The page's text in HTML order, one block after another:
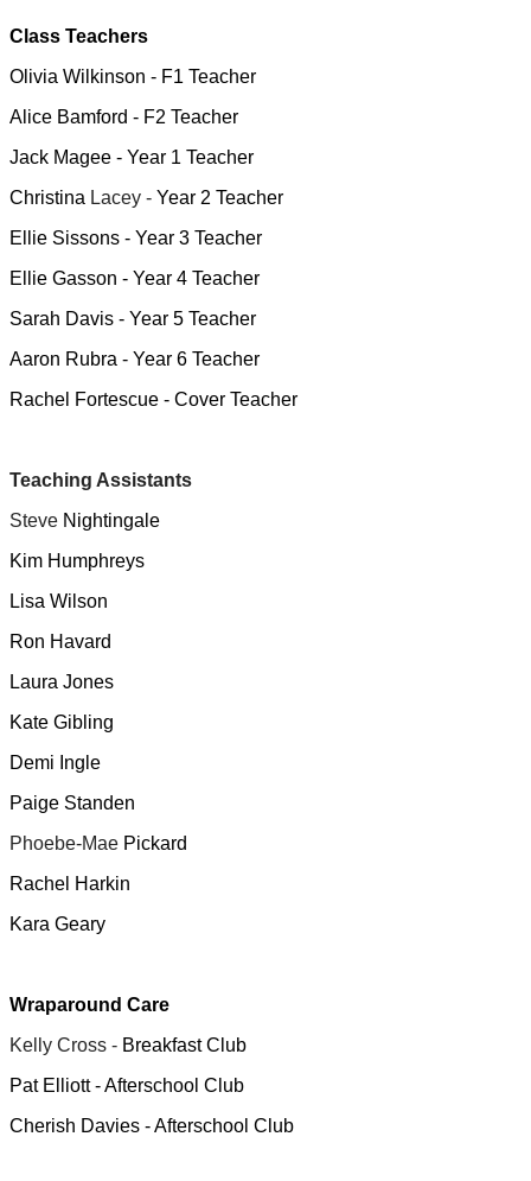
Class Teachers
Olivia Wilkinson - F1 Teacher
Alice Bamford - F2 Teacher
Jack Magee - Year 1 Teacher
Christina Lacey - Year 2 Teacher
Ellie Sissons - Year 3 Teacher
Ellie Gasson - Year 4 Teacher
Sarah Davis - Year 5 Teacher
Aaron Rubra - Year 6 Teacher
Rachel Fortescue - Cover Teacher
Teaching Assistants
Steve Nightingale
Kim Humphreys
Lisa Wilson
Ron Havard
Laura Jones
Kate Gibling
Demi Ingle
Paige Standen
Phoebe-Mae Pickard
Rachel Harkin
Kara Geary
Wraparound Care
Kelly Cross - Breakfast Club
Pat Elliott - Afterschool Club
Cherish Davies - Afterschool Club